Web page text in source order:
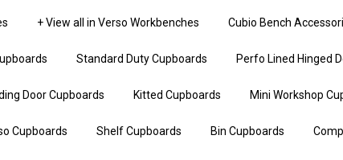
+ View all in Verso Workbenches Cubio Bench
Standard Duty Cupboards Perfo Lined Hinged
Door Cupboards Kitted Cupboards Mini Workshop
Cupboards Shelf Cupboards Bin Cupboards